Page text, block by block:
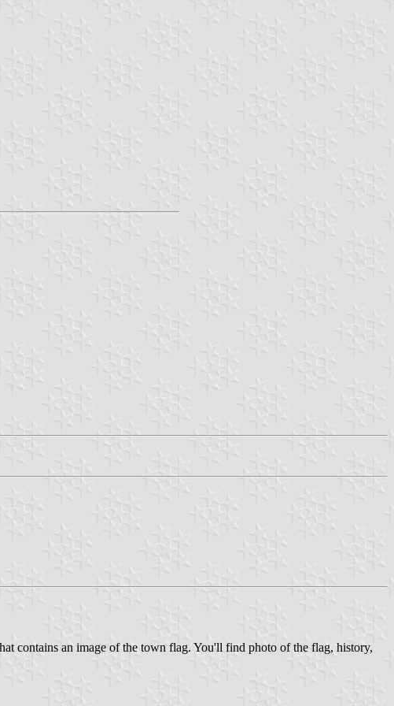
contains an image of the town flag. You'll find photo of the flag, history,